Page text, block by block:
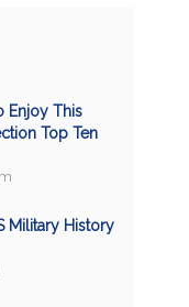
Enjoy This
Top Ten
Military History